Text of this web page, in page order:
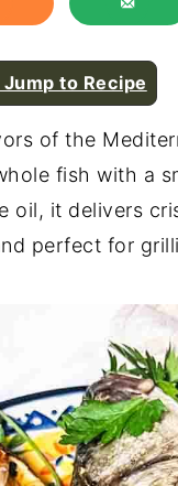
Jump to Recipe
of the
fish with a
oil, it delivers
perfect for